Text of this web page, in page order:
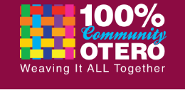
Skip
content